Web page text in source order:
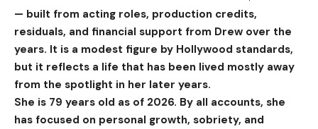
— built from acting roles, production credits,
residuals, and financial support from Drew over the
years. It is a modest figure by Hollywood standards,
but it reflects a life that has been lived mostly away
from the spotlight in her later years.
She is 79 years old as of 2026. By all accounts, she
has focused on personal growth, sobriety, and